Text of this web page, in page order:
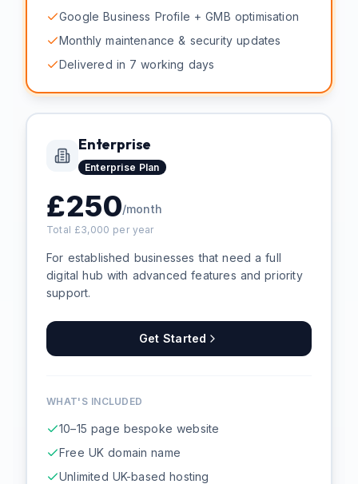
Google Business Profile + GMB optimisation
Monthly maintenance & security updates
Delivered in 7 working days
Enterprise
Enterprise Plan
£250/month
Total £3,000 per year
For established businesses that need a full
digital hub with advanced features and priority
support.
Get Started
WHAT'S INCLUDED
10–15 page bespoke website
Free UK domain name
Unlimited UK-based hosting